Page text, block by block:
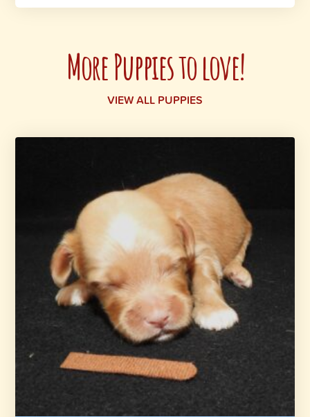
More Puppies to love!
VIEW ALL PUPPIES